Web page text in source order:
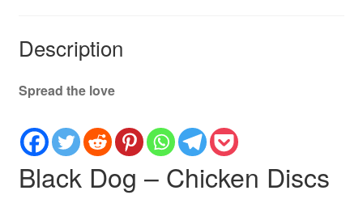
Description
Spread the love
Black Dog – Chicken Discs